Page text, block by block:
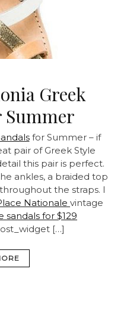
Greek
Summer
for Summer – if
pair of Greek Style
this pair is perfect.
ankles, a braided top
the straps. I
Nationale vintage
sandals for $129
[…]